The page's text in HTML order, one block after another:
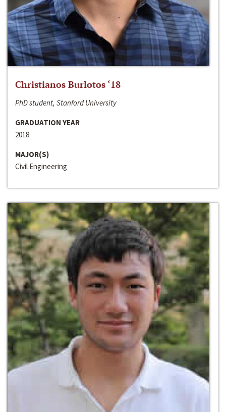
Christianos Burlotos ‘18
PhD student, Stanford University
GRADUATION YEAR
2018
MAJOR(S)
Civil Engineering